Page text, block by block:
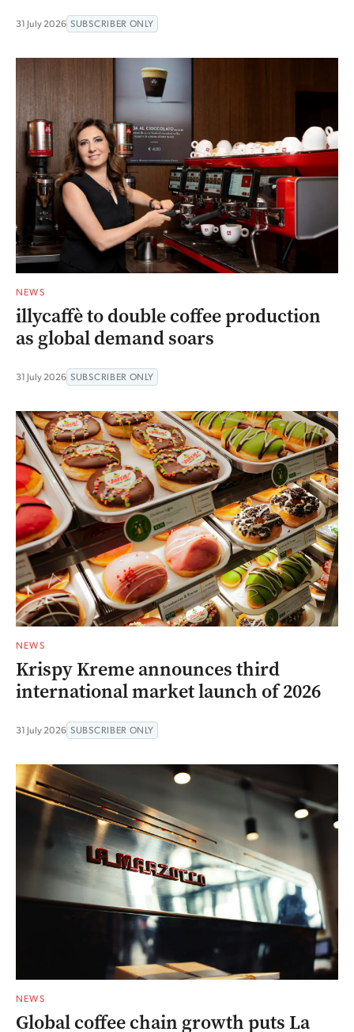
31 July 2026 SUBSCRIBER ONLY
NEWS
illycaffè to double coffee production
as global demand soars
31 July 2026 SUBSCRIBER ONLY
NEWS
Krispy Kreme announces third
international market launch of 2026
31 July 2026 SUBSCRIBER ONLY
NEWS
Global coffee chain growth puts La